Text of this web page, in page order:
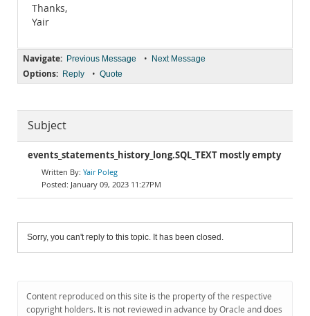
Thanks,
Yair
Navigate: Previous Message • Next Message
Options: Reply • Quote
Subject
events_statements_history_long.SQL_TEXT mostly empty
Yair Poleg
January 09, 2023 11:27PM
Sorry, you can't reply to this topic. It has been closed.
Content reproduced on this site is the property of the respective
copyright holders. It is not reviewed in advance by Oracle and does